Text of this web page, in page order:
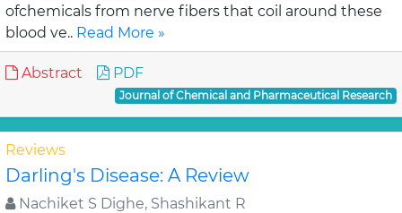
ofchemicals from nerve fibers that coil around these
blood ve.. Read More »
Abstract PDF
Journal of Chemical and Pharmaceutical Research
Reviews
Darling's Disease: A Review
Nachiket S Dighe, Shashikant R